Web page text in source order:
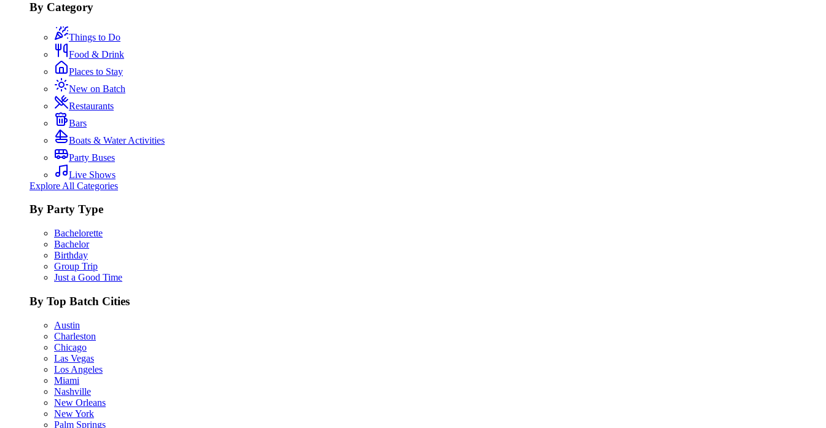
By Category
Things to Do
Food & Drink
Places to Stay
New on Batch
Restaurants
Bars
Boats & Water Activities
Party Buses
Live Shows
Explore All Categories
By Party Type
Bachelorette
Bachelor
Birthday
Group Trip
Just a Good Time
By Top Batch Cities
Austin
Charleston
Chicago
Las Vegas
Los Angeles
Miami
Nashville
New Orleans
New York
Palm Springs